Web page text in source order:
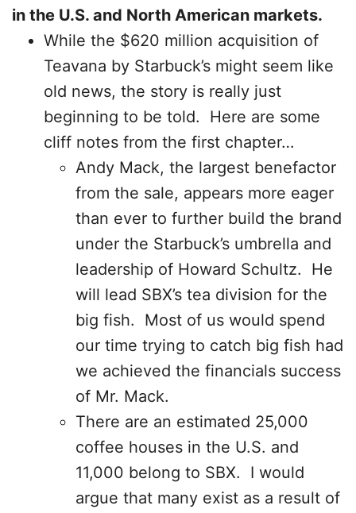
in the U.S. and North American markets.
While the $620 million acquisition of
Teavana by Starbuck’s might seem like
old news, the story is really just
beginning to be told. Here are some
cliff notes from the first chapter…
Andy Mack, the largest benefactor
from the sale, appears more eager
than ever to further build the brand
under the Starbuck’s umbrella and
leadership of Howard Schultz. He
will lead SBX’s tea division for the
big fish. Most of us would spend
our time trying to catch big fish had
we achieved the financials success
of Mr. Mack.
There are an estimated 25,000
coffee houses in the U.S. and
11,000 belong to SBX. I would
argue that many exist as a result of